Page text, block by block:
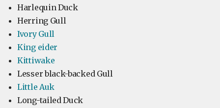
Harlequin Duck
Herring Gull
Ivory Gull
King eider
Kittiwake
Lesser black-backed Gull
Little Auk
Long-tailed Duck